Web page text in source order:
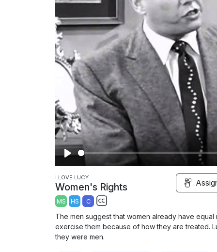
P
l
a
y
I LOVE LUCY
Women's Rights
MS HS C
u
b
The men suggest that women already have
exercise them because of how they are treated.
they were men.